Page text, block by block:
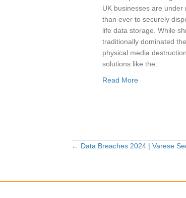
UK businesses are under
than ever to securely
life data storage. While
traditionally dominated
physical media
solutions like the…
Read Moreabout PD5E
Posts
← Data Breaches 2024 | Varese